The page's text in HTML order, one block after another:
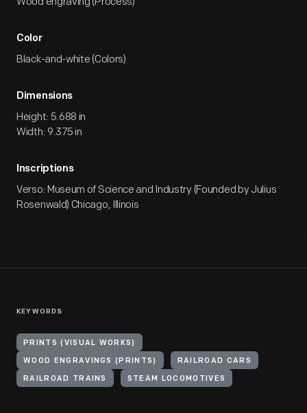
Color
Black-and-white (Colors)
Dimensions
Height: 5.688 in
Width: 9.375 in
Inscriptions
Verso: Museum of Science and Industry (Founded by Julius
Rosenwald) Chicago, Illinois
KEYWORDS
PRINTS (VISUAL WORKS)
WOOD ENGRAVINGS (PRINTS) RAILROAD CARS
RAILROAD TRAINS STEAM LOCOMOTIVES